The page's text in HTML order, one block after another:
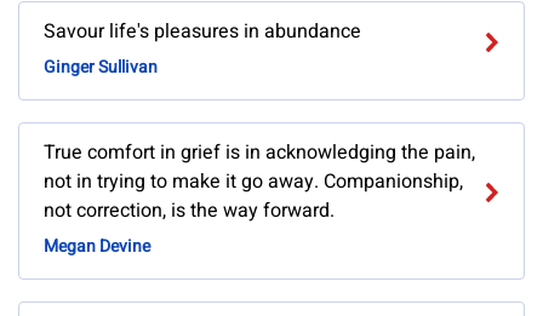
Savour life's pleasures in abundance
Ginger Sullivan
True comfort in grief is in acknowledging the pain,
not in trying to make it go away. Companionship,
not correction, is the way forward.
Megan Devine